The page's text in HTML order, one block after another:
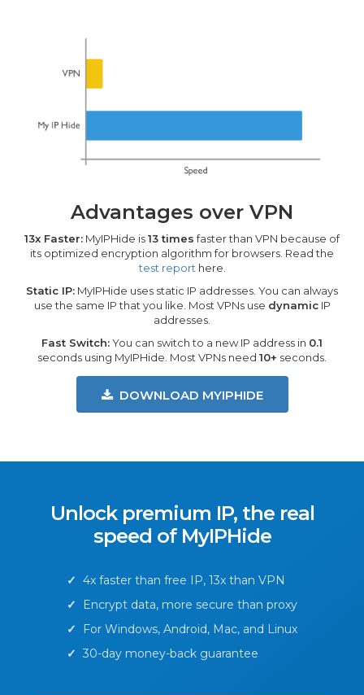
Advantages over VPN
13x Faster: MyIPHide is13 timesfaster than VPN because of
its optimized encryption algorithm for browsers. Read the
test reporthere.
Static IP: MyIPHide uses static IP addresses. You can always
use the same IP that you like. Most VPNs use dynamicIP
addresses.
Fast Switch:You can switch to a new IP address in 0.1
seconds using MyIPHide. Most VPNs need 10+ seconds.
DOWNLOAD MYIPHIDE
Unlock premium IP, the real
speed of MyIPHide
✓ 4x faster than free IP, 13x than VPN
✓
Encrypt data, more secure than proxy
✓
For Windows, Android, Mac, and Linux
✓ 30-day money-back guarantee